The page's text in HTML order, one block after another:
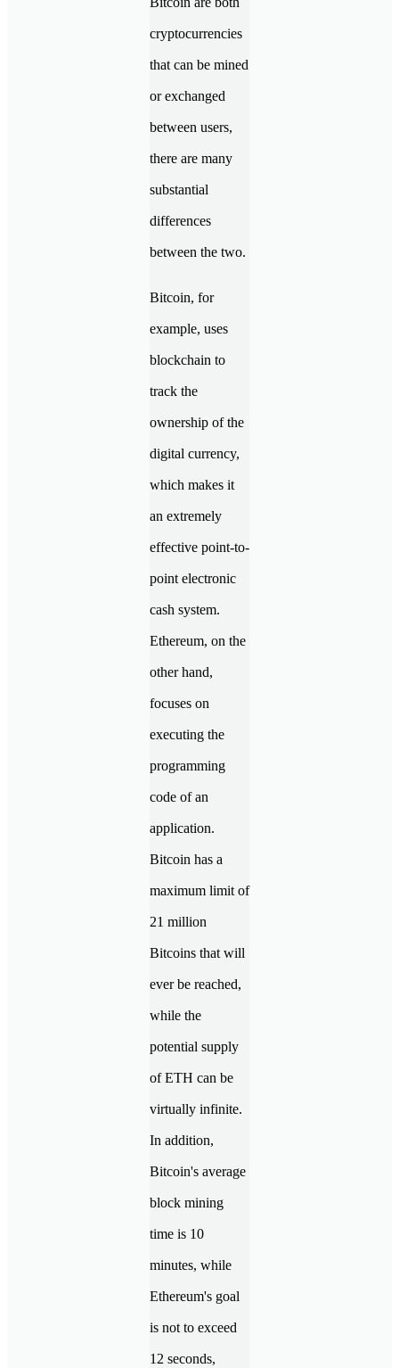
cryptocurrencies
that can be mined
or exchanged
between users,
there are many
substantial
differences
between the two.
Bitcoin, for
example, uses
blockchain to
track the
ownership of the
digital currency,
which makes it
an extremely
effective point-to-
point electronic
cash system.
Ethereum, on the
other hand,
focuses on
executing the
programming
code of an
application.
Bitcoin has a
maximum limit of
21 million
Bitcoins that will
ever be reached,
while the
potential supply
of ETH can be
virtually infinite.
In addition,
Bitcoin's average
block mining
time is 10
minutes, while
Ethereum's goal
is not to exceed
12 seconds,